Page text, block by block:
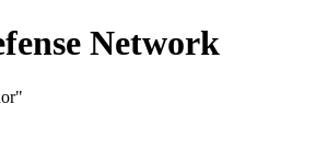
Network